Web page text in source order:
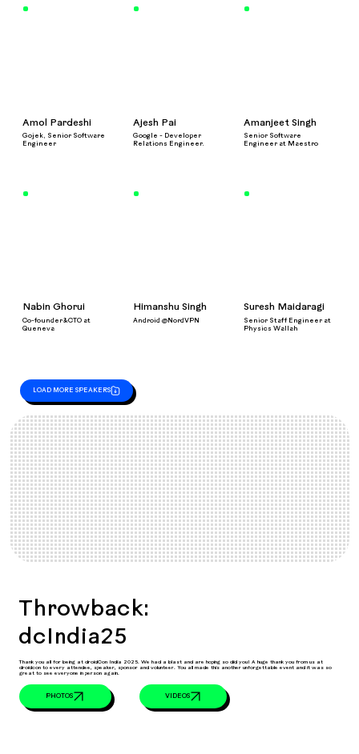
Amol Pardeshi
Gojek, Senior Software
Engineer
Ajesh Pai
Google - Developer
Relations Engineer.
Amanjeet Singh
Senior Software
Engineer at Maestro
Nabin Ghorui
Co-founder&CTO at
Queneva
Himanshu Singh
Android @NordVPN
Suresh Maidaragi
Senior Staff Engineer at
Physics Wallah
LOAD MORE SPEAKERS
Throwback:
dcIndia25
Thank you all for being at droidCon India 2025. We had a blast and are hoping so did you! A huge thank you from us at
droidcon to every attendee, speaker, sponsor and volunteer. You all made this another unforgettable event and it was so
great to see everyone in person again.
PHOTOS VIDEOS